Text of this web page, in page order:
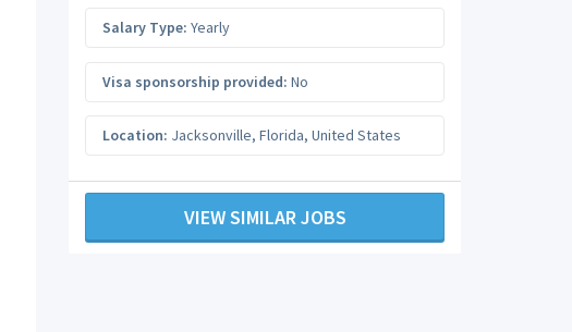
Salary Type: Yearly
Visa sponsorship provided: No
Location: Jacksonville, Florida, United States
VIEW SIMILAR JOBS